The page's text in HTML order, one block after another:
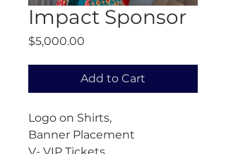
Impact Sponsor
$5,000.00
Add to Cart
Logo on Shirts,
Banner Placement